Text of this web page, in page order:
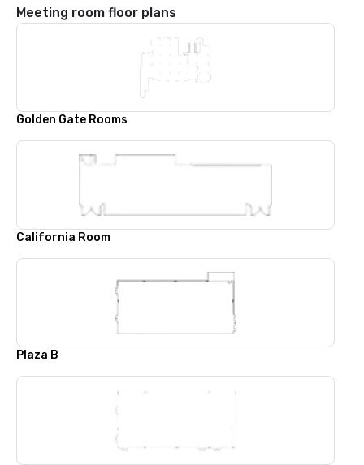
Meeting room floor plans
Golden Gate Rooms
California Room
Plaza B